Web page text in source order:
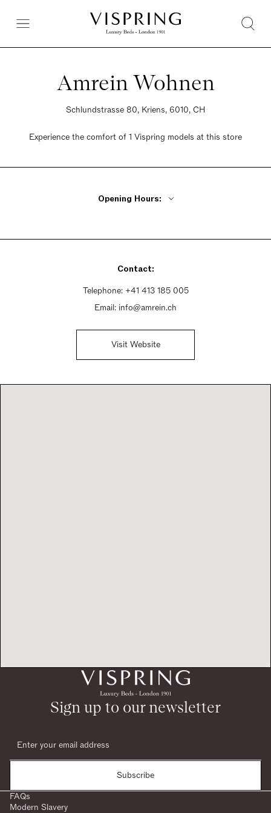
Amrein Wohnen
Schlundstrasse 80, Kriens, 6010, CH
Experience the comfort of 1 Vispring models at this store
Opening Hours:
Saturday 9am - 4pm
Contact:
Telephone: +41 413 185 005
Email: info@amrein.ch
Visit Website
Sign up to our newsletter
Subscribe
FAQs
Modern Slavery